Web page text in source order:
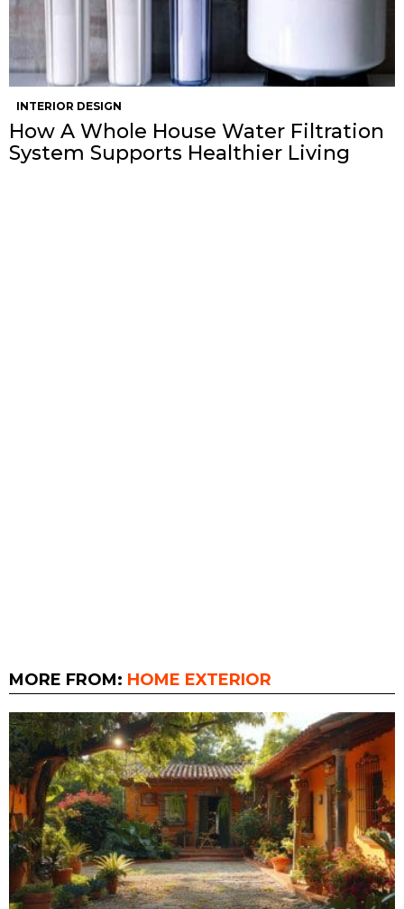
INTERIOR DESIGN
How A Whole House Water Filtration
System Supports Healthier Living
MORE FROM: HOME EXTERIOR